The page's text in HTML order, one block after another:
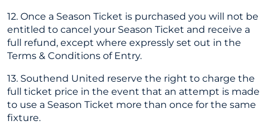
12. Once a Season Ticket is purchased you will not be
entitled to cancel your Season Ticket and receive a
full refund, except where expressly set out in the
Terms & Conditions of Entry.
13. Southend United reserve the right to charge the
full ticket price in the event that an attempt is made
to use a Season Ticket more than once for the same
fixture.